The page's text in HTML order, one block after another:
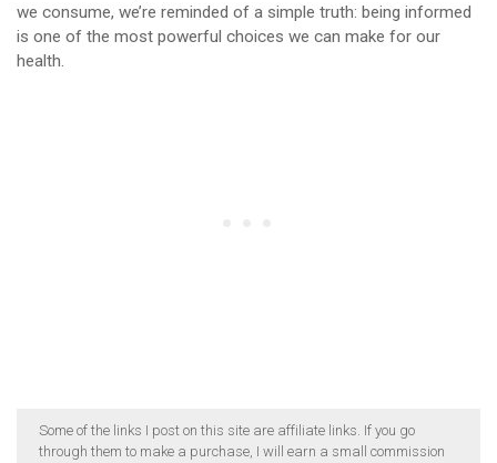
we consume, we’re reminded of a simple truth: being informed
is one of the most powerful choices we can make for our
health.
Some of the links I post on this site are affiliate links. If you go
through them to make a purchase, I will earn a small commission